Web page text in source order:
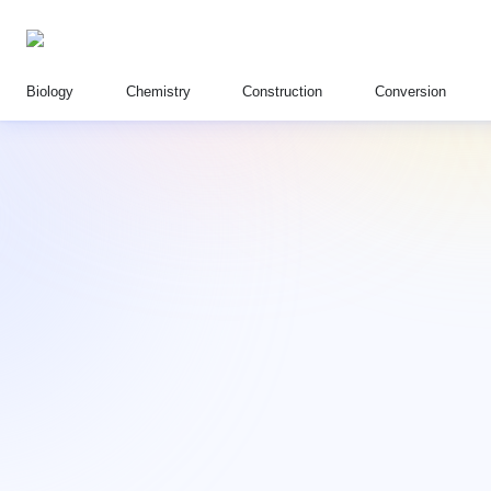
Biology Chemistry Construction Conversion